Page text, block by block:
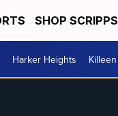
SHOP SCRIPPS
Harker Heights Killeen